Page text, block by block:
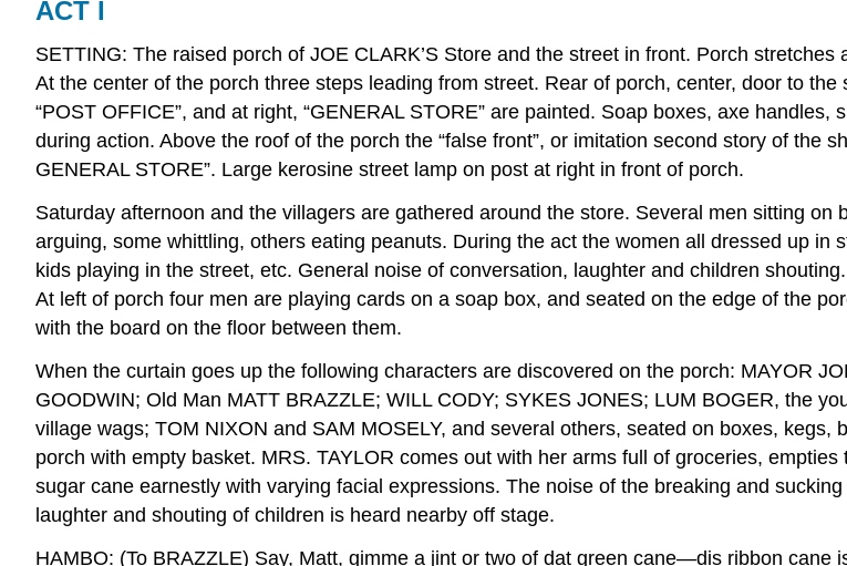
ACT I
SETTING: The raised porch of JOE CLARK’S Store and the street in front. Porch
At the center of the porch three steps leading from street. Rear of porch, center, door to
“POST OFFICE”, and at right, “GENERAL STORE” are painted. Soap boxes, axe
during action. Above the roof of the porch the “false front”, or imitation second story of the
GENERAL STORE”. Large kerosine street lamp on post at right in front of porch.
Saturday afternoon and the villagers are gathered around the store. Several men sitting
arguing, some whittling, others eating peanuts. During the act the women all dressed up
kids playing in the street, etc. General noise of conversation, laughter and children
At left of porch four men are playing cards on a soap box, and seated on the edge of the
with the board on the floor between them.
When the curtain goes up the following characters are discovered on the porch: MAYOR
GOODWIN; Old Man MATT BRAZZLE; WILL CODY; SYKES JONES; LUM BOGER, the
village wags; TOM NIXON and SAM MOSELY, and several others, seated on boxes,
porch with empty basket. MRS. TAYLOR comes out with her arms full of groceries,
sugar cane earnestly with varying facial expressions. The noise of the breaking and
laughter and shouting of children is heard nearby off stage.
HAMBO: (To BRAZZLE) Say, Matt, gimme a jint or two of dat green cane—dis ribbon cane